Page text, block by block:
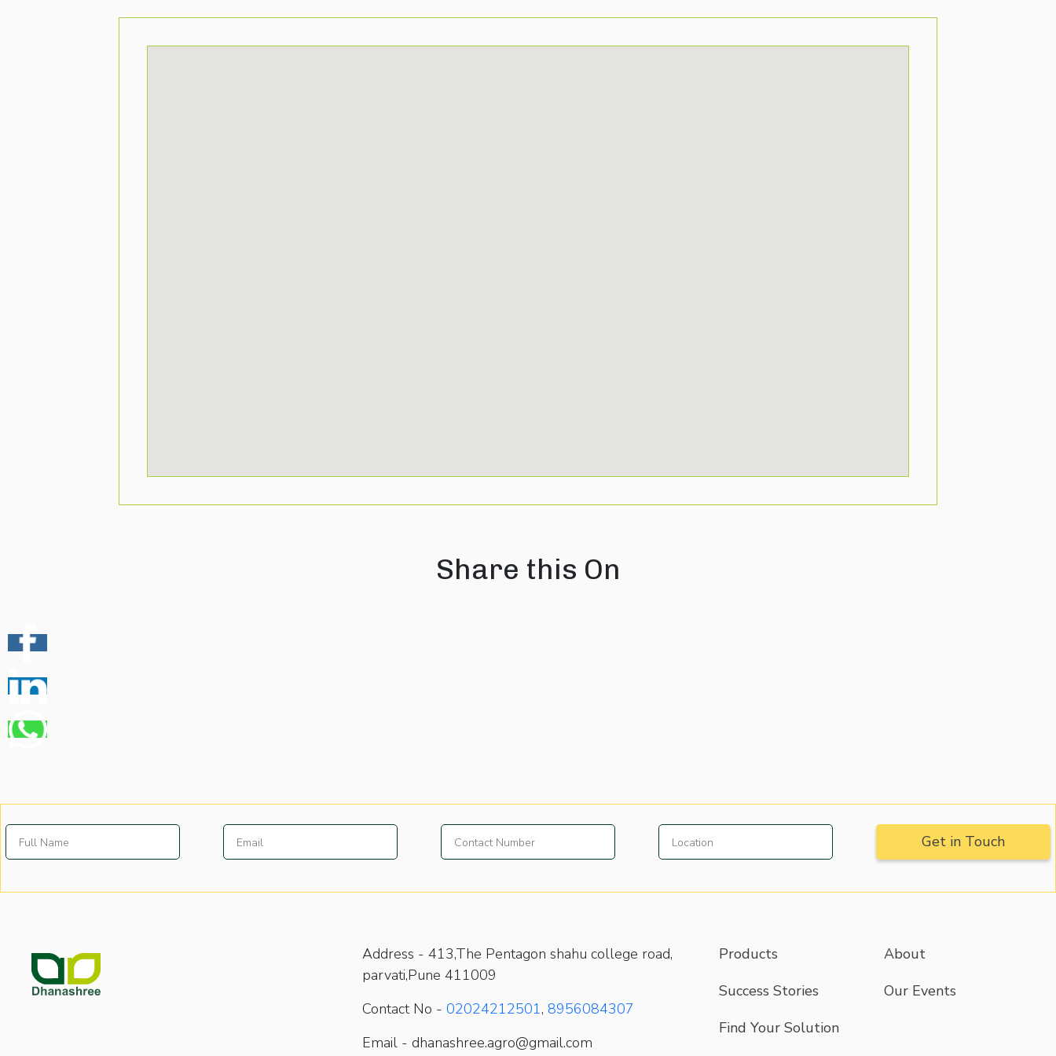
Share this On
Address -413,The Pentagon shahu college road,
parvati,Pune 411009
Contact No -02024212501,8956084307
Email - dhanashree.agro@gmail.com
Products
Success Stories
Find Your Solution
About
Our Events